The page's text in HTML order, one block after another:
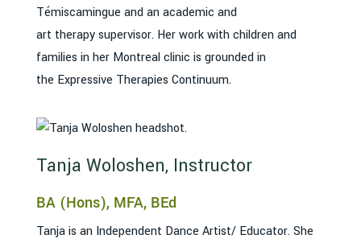
Témiscamingue and an academic and
art therapy supervisor. Her work with children and
families in her Montreal clinic is grounded in
the Expressive Therapies Continuum.
Tanja Woloshen, Instructor
BA (Hons), MFA, BEd
Tanja is an Independent Dance Artist/ Educator. She